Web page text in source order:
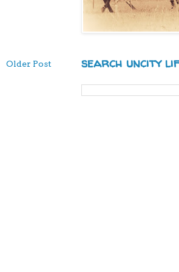
Older Post search uncity